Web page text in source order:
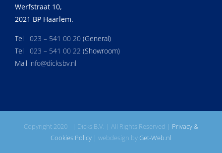
Werfstraat 10,
2021 BP Haarlem.
Tel 023 – 541 00 20 (General)
Tel 023 – 541 00 22 (Showroom)
Mail info@dicksbv.nl
Copyright 2020 - | Dicks B.V. | All Rights Reserved | Privacy &
Cookies Policy | webdesign by Get-Web.nl